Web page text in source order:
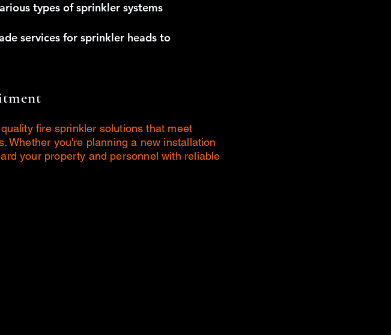
types of sprinkler systems
services for sprinkler heads to
fire sprinkler solutions that meet
Whether you're planning a new installation
your property and personnel with reliable